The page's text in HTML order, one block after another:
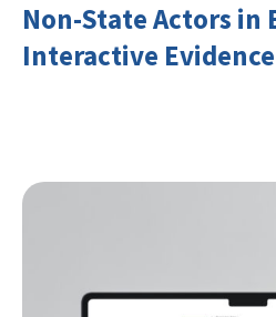
Non-State Actors in
Interactive